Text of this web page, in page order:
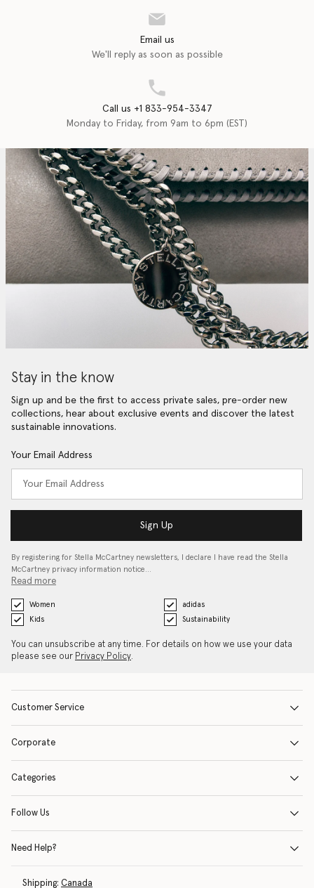
Email us
We'll reply as soon as possible
Call us +1 833-954-3347
Monday to Friday, from 9am to 6pm (EST)
Stay in the know
Sign up and be the first to access private sales, pre-order new
collections, hear about exclusive events and discover the latest
sustainable innovations.
Your Email Address
Sign Up
By registering for Stella McCartney newsletters, I declare I have read the Stella
McCartney privacy information notice…
Read more
Women
adidas
Kids
Sustainability
You can unsubscribe at any time. For details on how we use your data
please see our Privacy Policy.
Customer Service
Corporate
Categories
Follow Us
Need Help?
Shipping: Canada